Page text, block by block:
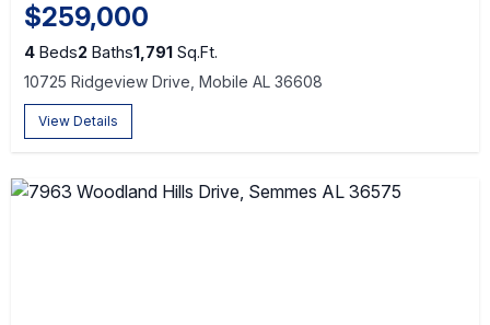
$259,000
4 Beds2 Baths1,791 Sq.Ft.
10725 Ridgeview Drive, Mobile AL 36608
View Details